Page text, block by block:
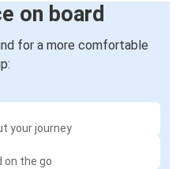
on board
for a more comfortable
your journey
on the go